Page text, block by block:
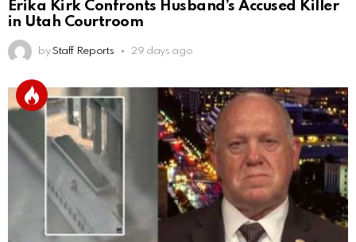
Erika Kirk Confronts Husband’s Accused Killer
in Utah Courtroom
by Staff Reports 29 days ago